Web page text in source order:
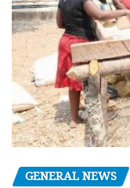
GENERAL NEWS